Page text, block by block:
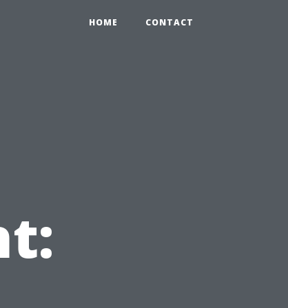
HOME CONTACT